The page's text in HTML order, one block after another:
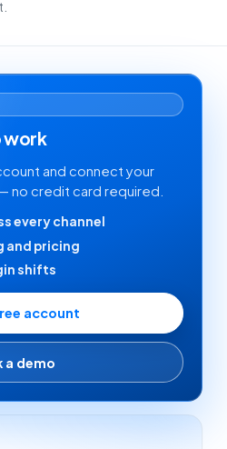
work
and connect your
no credit card required.
every channel
and pricing
shifts
account
a demo